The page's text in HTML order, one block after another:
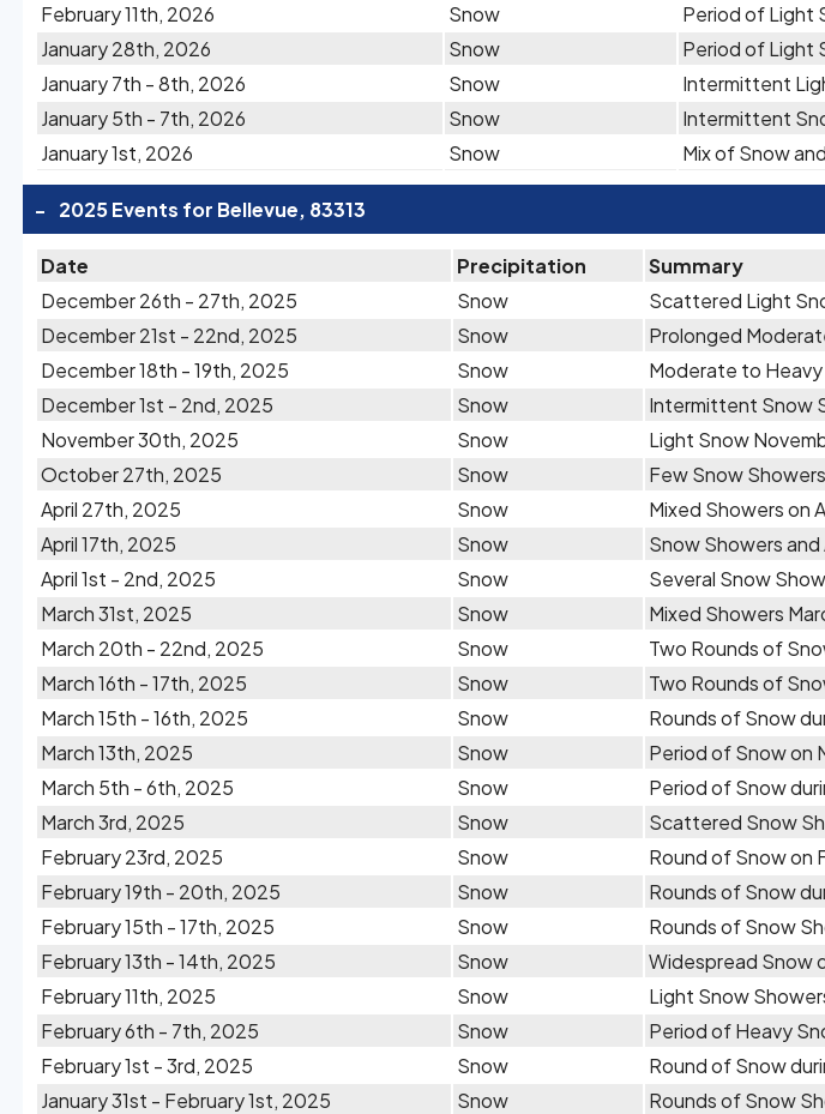
February 11th, 2026
Snow
Period of Light
January 28th, 2026
Snow
Period of Light
January 7th - 8th, 2026
Snow
Intermittent
January 5th - 7th, 2026
Snow
Intermittent
January 1st, 2026
Snow Mix of Snow
- 2025 Events for Bellevue, 83313
Date Precipitation
Summary
December 26th - 27th, 2025
Snow
Scattered Light
December 21st - 22nd, 2025
Snow
Prolonged
December 18th - 19th, 2025
Snow
Moderate to
December 1st - 2nd, 2025
Snow
Intermittent Snow
November 30th, 2025
Snow
Light Snow
October 27th, 2025
Snow
Few Snow
April 27th, 2025
Snow
Mixed Showers on
April 17th, 2025
Snow
Snow Showers and
April 1st - 2nd, 2025
Snow
Several Snow
March 31st, 2025
Snow
Mixed Showers
March 20th - 22nd, 2025
Snow
Two Rounds of
March 16th - 17th, 2025
Snow
Two Rounds of
March 15th - 16th, 2025
Snow
Rounds of Snow
March 13th, 2025
Snow
Period of Snow on
March 5th - 6th, 2025
Snow
Period of Snow
March 3rd, 2025
Snow
Scattered Snow
February 23rd, 2025
Snow
Round of Snow on
February 19th - 20th, 2025
Snow
Rounds of Snow
February 15th - 17th, 2025
Snow
Rounds of Snow
February 13th - 14th, 2025
Snow
Widespread Snow
February 11th, 2025
Snow
Light Snow
February 6th - 7th, 2025
Snow
Period of Heavy
February 1st - 3rd, 2025
Snow
Round of Snow
January 31st - February 1st, 2025
Snow
Rounds of Snow